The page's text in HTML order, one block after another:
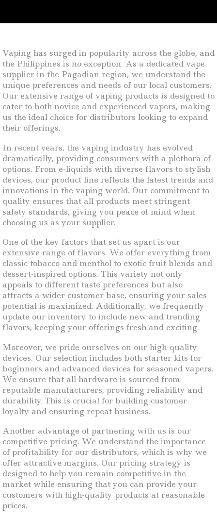
Vaping has surged in popularity across the globe, and
the Philippines is no exception. As a dedicated vape
supplier in the Pagadian region, we understand the
unique preferences and needs of our local customers.
Our extensive range of vaping products is designed to
cater to both novice and experienced vapers, making
us the ideal choice for distributors looking to expand
their offerings.
In recent years, the vaping industry has evolved
dramatically, providing consumers with a plethora of
options. From e-liquids with diverse flavors to stylish
devices, our product line reflects the latest trends and
innovations in the vaping world. Our commitment to
quality ensures that all products meet stringent
safety standards, giving you peace of mind when
choosing us as your supplier.
One of the key factors that set us apart is our
extensive range of flavors. We offer everything from
classic tobacco and menthol to exotic fruit blends and
dessert-inspired options. This variety not only
appeals to different taste preferences but also
attracts a wider customer base, ensuring your sales
potential is maximized. Additionally, we frequently
update our inventory to include new and trending
flavors, keeping your offerings fresh and exciting.
Moreover, we pride ourselves on our high-quality
devices. Our selection includes both starter kits for
beginners and advanced devices for seasoned vapers.
We ensure that all hardware is sourced from
reputable manufacturers, providing reliability and
durability. This is crucial for building customer
loyalty and ensuring repeat business.
Another advantage of partnering with us is our
competitive pricing. We understand the importance
of profitability for our distributors, which is why we
offer attractive margins. Our pricing strategy is
designed to help you remain competitive in the
market while ensuring that you can provide your
customers with high-quality products at reasonable
prices.